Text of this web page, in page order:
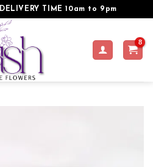
DELIVERY TIME 10am to 9pm